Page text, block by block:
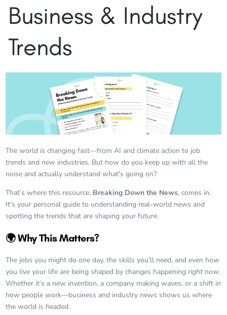
Business & Industry
Trends
The world is changing fast—from AI and climate action to job
trends and new industries. But how do you keep up with all the
noise and actually understand what's going on?
That’s where this resource, Breaking Down the News, comes in.
It's your personal guide to understanding real-world news and
spotting the trends that are shaping your future.
🌍 Why This Matters?
The jobs you might do one day, the skills you’ll need, and even how
you live your life are being shaped by changes happeningright now.
Whether it’s a new invention, a company making waves, or a shift in
how people work—business and industry news shows us where
the world is headed.